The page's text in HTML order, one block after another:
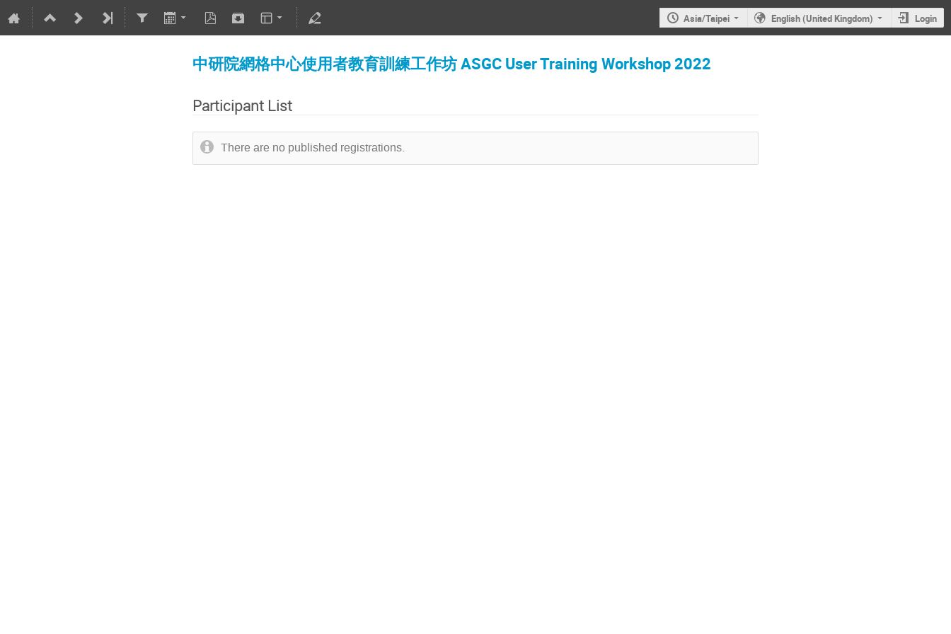
Asia/Taipei English (United Kingdom) Login
中研院網格中心使用者教育訓練工作坊 ASGC User Training Workshop 2022
Participant List
There are no published registrations.